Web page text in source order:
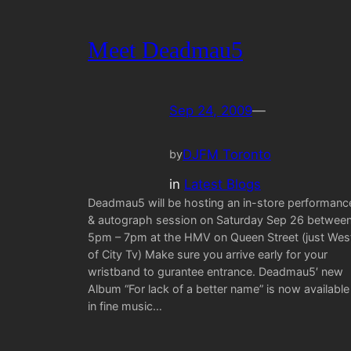
Meet Deadmau5
Sep 24, 2009—
byDJFM Toronto
in Latest Blogs
Deadmau5 will be hosting an in-store
& autograph session on Saturday Sep 26
5pm – 7pm at the HMV on Queen Street (just
of City Tv) Make sure you arrive early for your
wristband to gurantee entrance. Deadmau5′ new
Album “For lack of a better name” is now available
in fine music…